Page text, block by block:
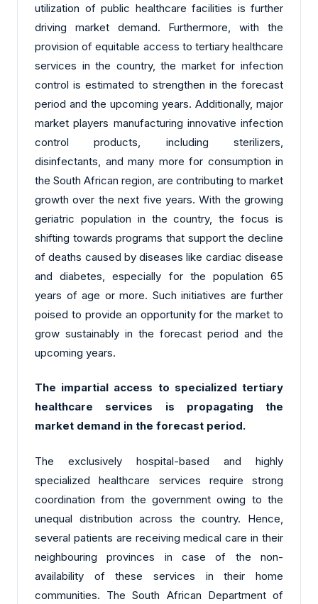
utilization of public healthcare facilities is further
driving market demand. Furthermore, with the
provision of equitable access to tertiary healthcare
services in the country, the market for infection
control is estimated to strengthen in the forecast
period and the upcoming years. Additionally, major
market players manufacturing innovative infection
control products, including sterilizers,
disinfectants, and many more for consumption in
the South African region, are contributing to market
growth over the next five years. With the growing
geriatric population in the country, the focus is
shifting towards programs that support the decline
of deaths caused by diseases like cardiac disease
and diabetes, especially for the population 65
years of age or more. Such initiatives are further
poised to provide an opportunity for the market to
grow sustainably in the forecast period and the
upcoming years.
The impartial access to specialized tertiary
healthcare services is propagating the
market demand in the forecast period.
The exclusively hospital-based and highly
specialized healthcare services require strong
coordination from the government owing to the
unequal distribution across the country. Hence,
several patients are receiving medical care in their
neighbouring provinces in case of the non-
availability of these services in their home
communities. The South African Department of